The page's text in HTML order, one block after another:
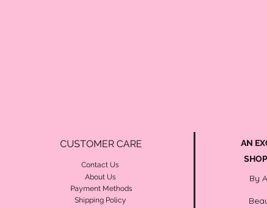
CUSTOMER CARE
Contact Us
About Us
Payment Methods
Shipping Policy
AN
By